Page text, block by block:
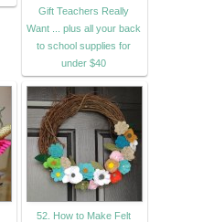
Gift Teachers Really
Want ... plus all your back
to school supplies for
under $40
52. How to Make Felt